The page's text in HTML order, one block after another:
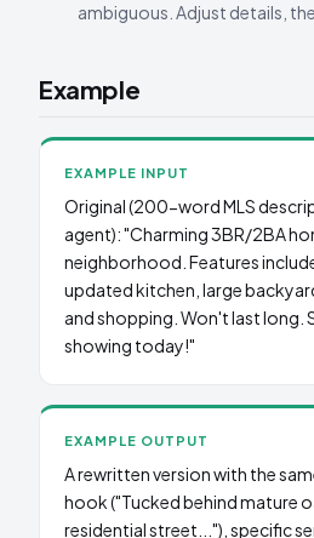
ambiguous. Adjust details,
Example
EXAMPLE INPUT
Original (200-word MLS
agent): "Charming 3BR/2BA
neighborhood. Features
updated kitchen, large
and shopping. Won't last long.
showing today!"
EXAMPLE OUTPUT
A rewritten version with the
hook ("Tucked behind mature
residential street..."), specific